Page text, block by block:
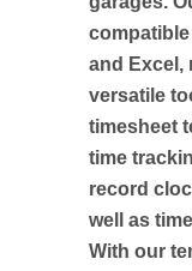
and Excel,
versatile
timesheet
time
record
well as
With our